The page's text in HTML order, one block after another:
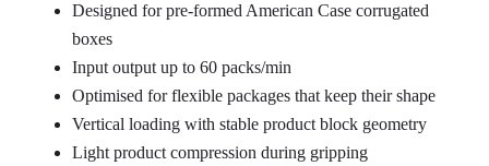
Designed for pre-formed American Case corrugated
boxes
Input output up to 60 packs/min
Optimised for flexible packages that keep their shape
Vertical loading with stable product block geometry
Light product compression during gripping